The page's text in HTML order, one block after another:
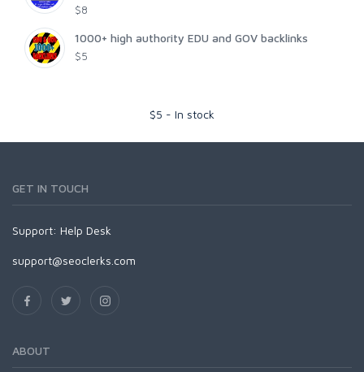
$8
1000+ high authority EDU and GOV backlinks
$5
$5 - In stock
GET IN TOUCH
Support: Help Desk
support@seoclerks.com
ABOUT